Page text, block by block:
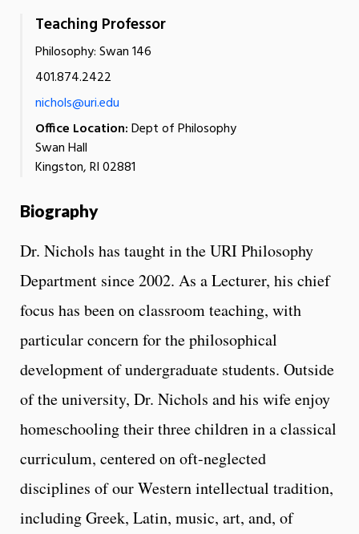
Teaching Professor
Philosophy: Swan 146
401.874.2422
nichols@uri.edu
Office Location:Dept of Philosophy
Swan Hall
Kingston, RI 02881
Biography
Dr. Nichols has taught in the URI Philosophy
Department since 2002. As a Lecturer, his chief
focus has been on classroom teaching, with
particular concern for the philosophical
development of undergraduate students. Outside
of the university, Dr. Nichols and his wife enjoy
homeschooling their three children in a classical
curriculum, centered on oft-neglected
disciplines of our Western intellectual tradition,
including Greek, Latin, music, art, and, of